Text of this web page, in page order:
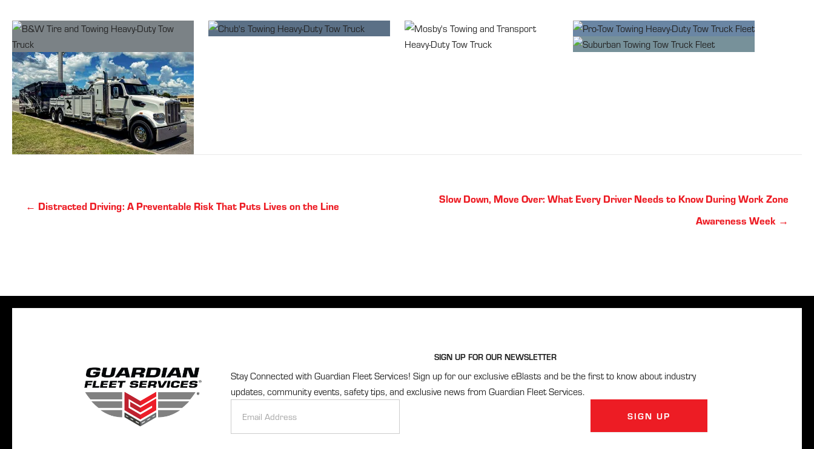
Posts
← Distracted Driving: A Preventable Risk That Puts Lives on the Line
Posts
Slow Down, Move Over: What Every Driver Needs to Know During Work Zone
Awareness Week →
SIGN UP FOR OUR NEWSLETTER
Stay Connected with Guardian Fleet Services! Sign up for our exclusive eBlasts and be the first to know about industry
updates, community events, safety tips, and exclusive news from Guardian Fleet Services.
Signup
SIGN UP